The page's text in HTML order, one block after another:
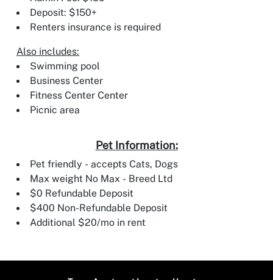
Deposit: $150+
Renters insurance is required
Also includes:
Swimming pool
Business Center
Fitness Center Center
Picnic area
Pet Information:
Pet friendly - accepts Cats, Dogs
Max weight No Max - Breed Ltd
$0 Refundable Deposit
$400 Non-Refundable Deposit
Additional $20/mo in rent